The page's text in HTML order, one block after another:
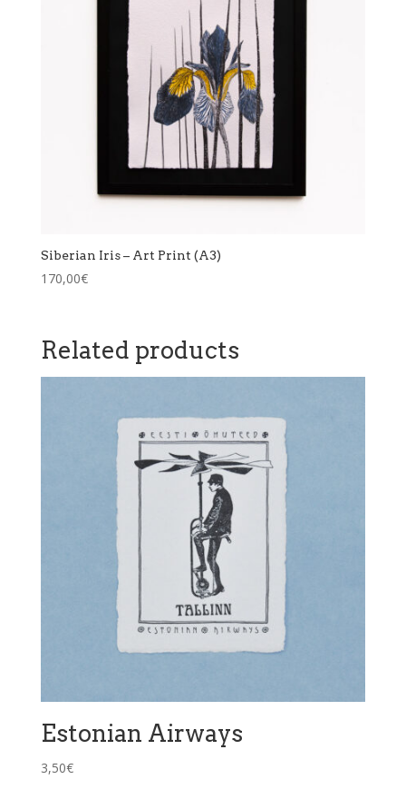
Siberian Iris – Art Print (A3)
170,00€
Related products
Estonian Airways
3,50€